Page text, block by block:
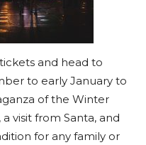
and head to
to early January to
of the Winter
visit from Santa, and
for any family or